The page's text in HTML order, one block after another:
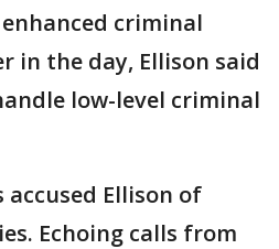
criminal
in the day, Ellison said
low-level criminal
Ellison of
Echoing calls from